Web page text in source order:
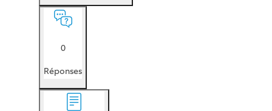
0
Réponses